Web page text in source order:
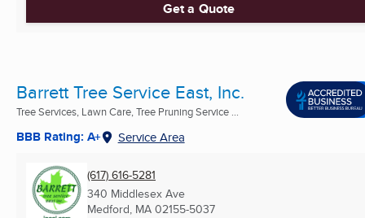
Get a Quote
Barrett Tree Service East, Inc.
Tree Services, Lawn Care, Tree Pruning Service ...
BBB Rating: A+ Service Area
(617) 616-5281
340 Middlesex Ave
Medford, MA 02155-5037